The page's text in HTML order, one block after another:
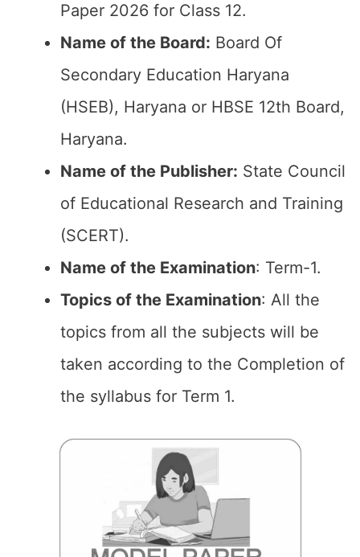
Paper 2026 for Class 12.
Name of the Board: Board Of
Secondary Education Haryana
(HSEB), Haryana or HBSE 12th Board,
Haryana.
Name of the Publisher: State Council
of Educational Research and Training
(SCERT).
Name of the Examination: Term-1.
Topics of the Examination: All the
topics from all the subjects will be
taken according to the Completion of
the syllabus for Term 1.